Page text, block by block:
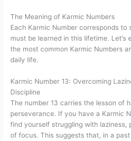
The Meaning of Karmic Numbers
Each Karmic Number corresponds to
must be learned in this lifetime. Let’s
the most common Karmic Numbers
daily life.
Karmic Number 13: Overcoming
Discipline
The number 13 carries the lesson of
perseverance. If you have a Karmic
find yourself struggling with laziness,
of focus. This suggests that, in a